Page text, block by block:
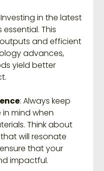
Investing in the latest
This
and efficient
advances,
yield better
: Always keep
mind when
Think about
will resonate
that your
impactful.